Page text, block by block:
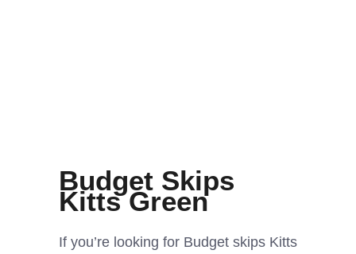
Budget Skips
Kitts Green
If you’re looking for Budget skips Kitts